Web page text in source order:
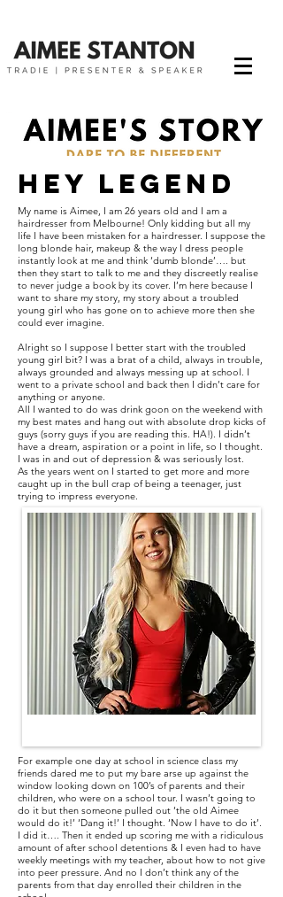
Hey legend
My name is Aimee, I am 26 years old and I am a
hairdresser from Melbourne! Only kidding but all my
life I have been mistaken for a hairdresser. I suppose the
long blonde hair, makeup & the way I dress people
instantly look at me and think ‘dumb blonde’…. but
then they start to talk to me and they discreetly realise
to never judge a book by its cover. I’m here because I
want to share my story, my story about a troubled
young girl who has gone on to achieve more then she
could ever imagine.
Alright so I suppose I better start with the troubled
young girl bit? I was a brat of a child, always in trouble,
always grounded and always messing up at school. I
went to a private school and back then I didn’t care for
anything or anyone.
All I wanted to do was drink goon on the weekend with
my best mates and hang out with absolute drop kicks of
guys (sorry guys if you are reading this. HA!). I didn’t
have a dream, aspiration or a point in life, so I thought.
I was in and out of depression & was seriously lost.
As the years went on I started to get more and more
caught up in the bull crap of being a teenager, just
trying to impress everyone.
For example one day at school in science class my
friends dared me to put my bare arse up against the
window looking down on 100’s of parents and their
children, who were on a school tour. I wasn’t going to
do it but then someone pulled out ‘the old Aimee
would do it!’ ‘Dang it!’ I thought. ‘Now I have to do it’.
I did it…. Then it ended up scoring me with a ridiculous
amount of after school detentions & I even had to have
weekly meetings with my teacher, about how to not give
into peer pressure. And no I don’t think any of the
parents from that day enrolled their children in the